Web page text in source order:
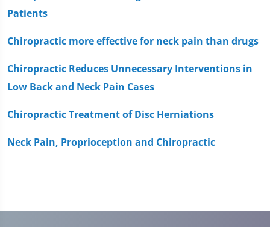
Patients
Chiropractic more effective for neck pain than drugs
Chiropractic Reduces Unnecessary Interventions in
Low Back and Neck Pain Cases
Chiropractic Treatment of Disc Herniations
Neck Pain, Proprioception and Chiropractic